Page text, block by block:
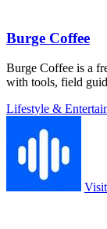
Burge Coffee
Burge Coffee is a
with tools, field
Lifestyle &
Visit